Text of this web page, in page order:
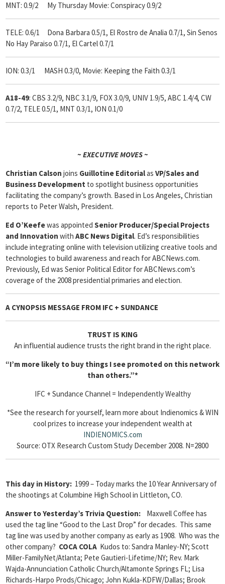
MNT: 0.9/2 My Thursday Movie: Conspiracy 0.9/2
TELE: 0.6/1 Dona Barbara 0.5/1, El Rostro de Analia 0.7/1, Sin Senos
No Hay Paraiso 0.7/1, El Cartel 0.7/1
ION: 0.3/1 MASH 0.3/0, Movie: Keeping the Faith 0.3/1
A18-49: CBS 3.2/9, NBC 3.1/9, FOX 3.0/9, UNIV 1.9/5, ABC 1.4/4, CW
0.7/2, TELE 0.5/1, MNT 0.3/1, ION 0.1/0
~ EXECUTIVE MOVES ~
Christian Calson joins Guillotine Editorialas VP/Sales and
Business Development to spotlight business opportunities
facilitating the company’s growth. Based in Los Angeles, Christian
reports to Peter Walsh, President.
Ed O’Keefewas appointed Senior Producer/Special Projects
and Innovation with ABC News Digital. Ed’s responsibilities
include integrating online with television utilizing creative tools and
technologies to build awareness and reach for ABCNews.com.
Previously, Ed was Senior Political Editor for ABCNews.com’s
coverage of the 2008 presidential primaries and election.
A CYNOPSIS MESSAGE FROM IFC + SUNDANCE
TRUST IS KING
An influential audience trusts the right brand in the right place.
“I’m more likely to buy things I see promoted on this network
than others.”*
IFC + Sundance Channel = Independently Wealthy
*See the research for yourself, learn more about Indienomics & WIN
cool prizes to increase your independent wealth at
INDIENOMICS.com
Source: OTX Research Custom Study December 2008. N=2800
This day in History: 1999 – Today marks the 10 Year Anniversary of
the shootings at Columbine High School in Littleton, CO.
Answer to Yesterday’s Trivia Question: Maxwell Coffee has
used the tag line “Good to the Last Drop” for decades. This same
tag line was used by another company as early as 1908. Who was the
other company? COCA COLA Kudos to: Sandra Manley-NY; Scott
Miller-FamilyNet/Atlanta; Pete Gautieri-Lifetime/NY; Rev. Mark
Wajda-Annunciation Catholic Church/Altamonte Springs FL; Lisa
Richards-Harpo Prods/Chicago; John Kukla-KDFW/Dallas; Brook